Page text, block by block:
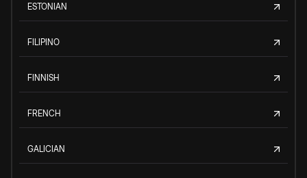
ESTONIAN
FILIPINO
FINNISH
FRENCH
GALICIAN